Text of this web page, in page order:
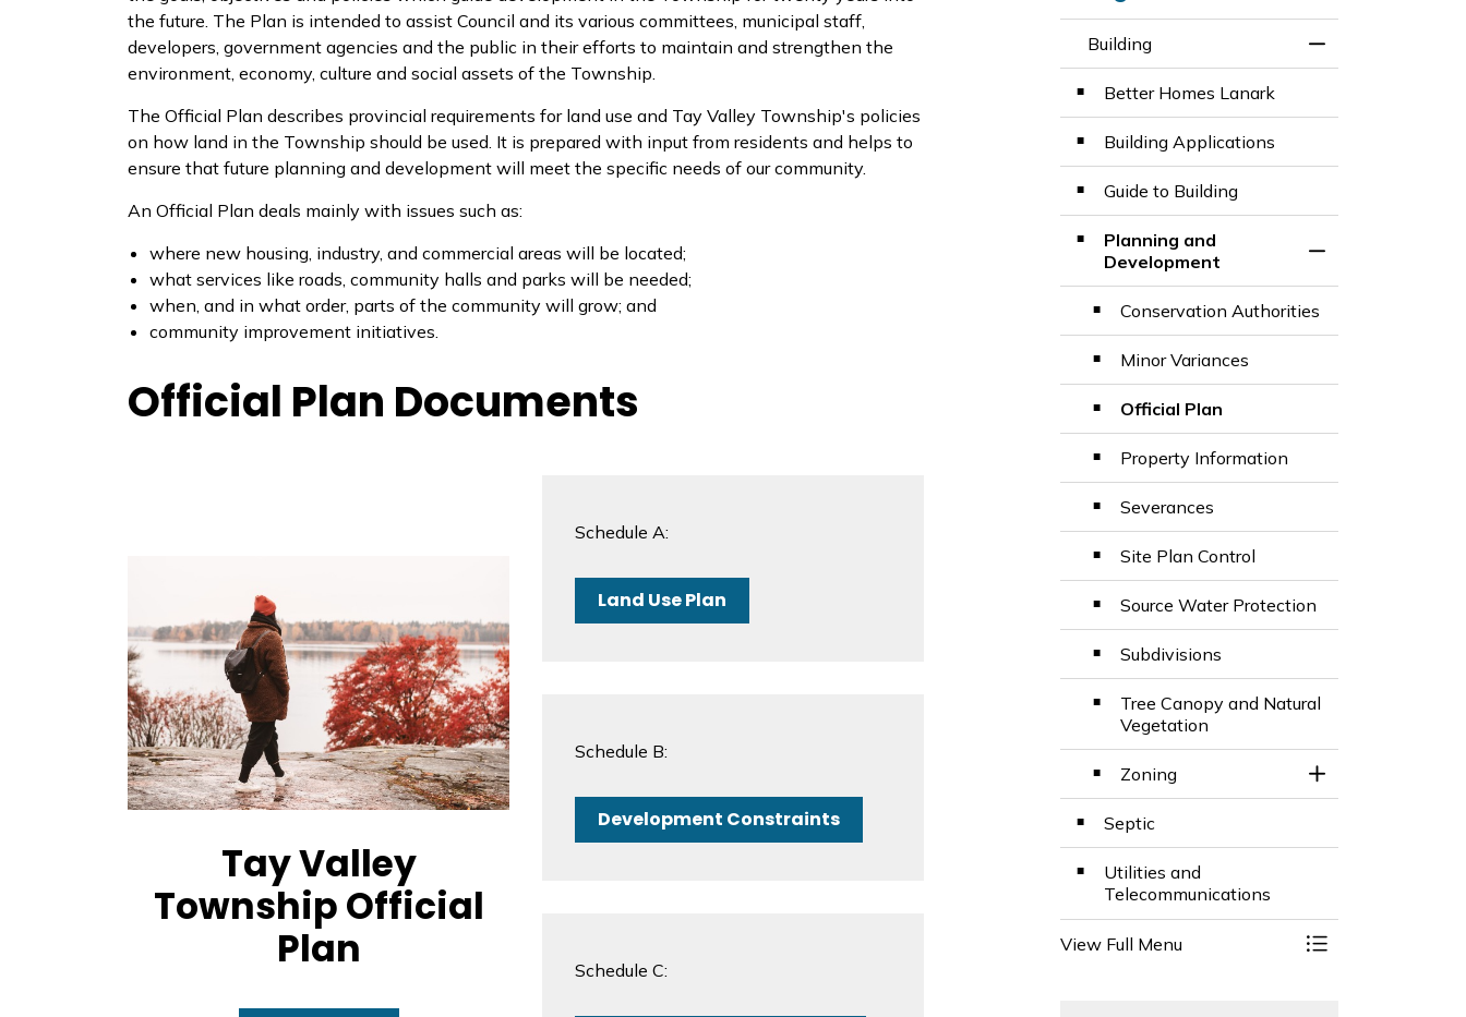
the future. The Plan is intended to assist Council and its various committees, municipal staff,
developers, government agencies and the public in their efforts to maintain and strengthen the
environment, economy, culture and social assets of the Township.
The Official Plan describes provincial requirements for land use and Tay Valley Township's policies
on how land in the Township should be used. It is prepared with input from residents and helps to
ensure that future planning and development will meet the specific needs of our community.
An Official Plan deals mainly with issues such as:
where new housing, industry, and commercial areas will be located;
what services like roads, community halls and parks will be needed;
when, and in what order, parts of the community will grow; and
community improvement initiatives.
Official Plan Documents
Tay Valley
Township Official
Plan
Schedule A:
Land Use Plan
Schedule B:
Development Constraints
Schedule C:
Building
Toggle Menu
Better Homes Lanark
Building Applications
Guide to Building
Planning and
Development
Toggle Section
Conservation Authorities
Minor Variances
Official Plan
Property Information
Severances
Site Plan Control
Source Water Protection
Subdivisions
Tree Canopy and Natural
Vegetation
Zoning
Toggle Section
Septic
Utilities and
Telecommunications
View Full Menu Toggle Menu